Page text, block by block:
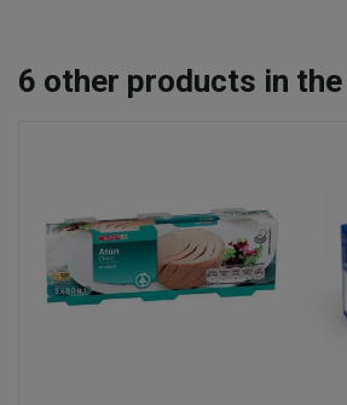
6 other products in